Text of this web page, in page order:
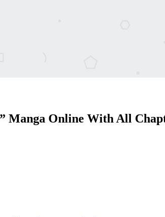
Manga Online With All